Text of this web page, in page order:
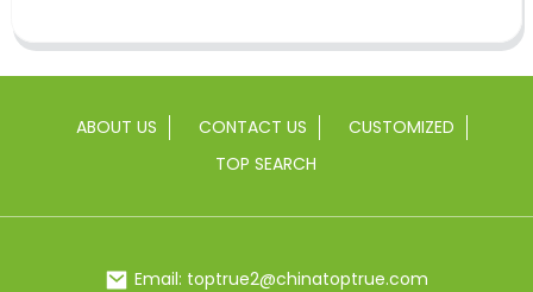
ABOUT US CONTACT US
CUSTOMIZED
TOP SEARCH
Email: toptrue2@chinatoptrue.com